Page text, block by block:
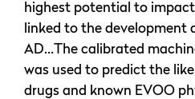
highest potential to
linked to the development
AD…The calibrated
was used to predict the
drugs and known EVOO